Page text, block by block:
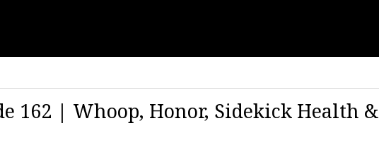
162 | Whoop, Honor, Sidekick Health &